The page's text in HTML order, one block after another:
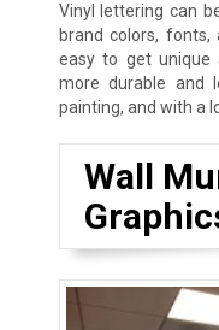
Vinyl lettering can
brand colors,
easy to get unique
more durable and
painting, and with a
Wall